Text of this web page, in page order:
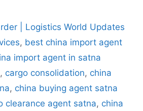
| Logistics World Updates
, best china import agent
import agent in satna
, cargo consolidation, china
, china buying agent satna
clearance agent satna, china